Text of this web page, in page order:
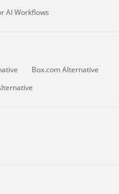
AI Workflows
Box.com Alternative